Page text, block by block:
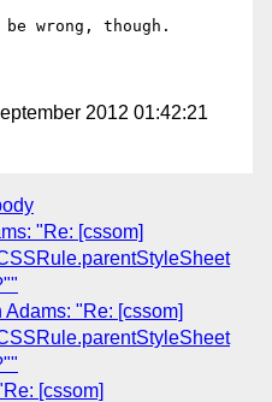
wrong, though.
2012 01:42:21
"Re: [cssom]
Adams: "Re: [cssom]
[cssom]